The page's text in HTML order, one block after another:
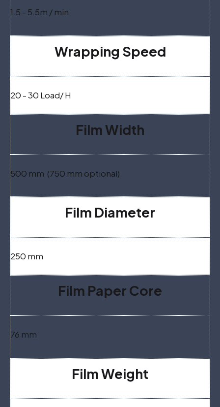
1.5 - 5.5m / min
Wrapping Speed
20 - 30 Load/ H
Film Width
500 mm (750 mm optional)
Film Diameter
250 mm
Film Paper Core
76 mm
Film Weight